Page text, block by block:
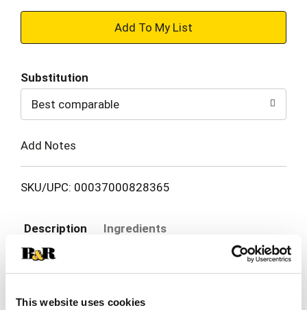
This website uses cookies
+
to
Cart
Substitution
Best comparable
Add Notes
SKU/UPC: 00037000828365
Description Ingredients